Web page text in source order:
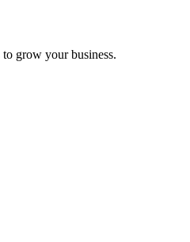
grow your business.